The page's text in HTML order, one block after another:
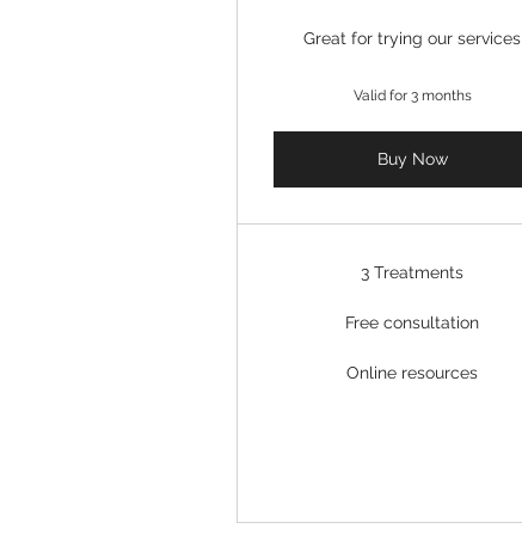
Great for trying our services
Valid for 3 months
Buy Now
3 Treatments
Free consultation
Online resources